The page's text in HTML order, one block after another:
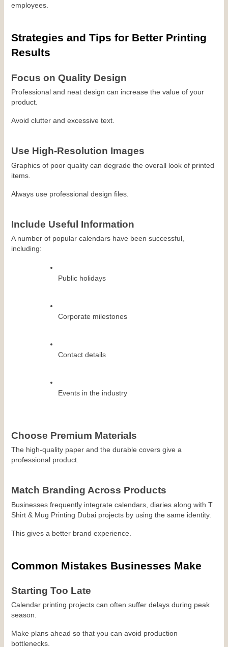
employees.
Strategies and Tips for Better Printing
Results
Focus on Quality Design
Professional and neat design can increase the value of your
product.
Avoid clutter and excessive text.
Use High-Resolution Images
Graphics of poor quality can degrade the overall look of printed
items.
Always use professional design files.
Include Useful Information
A number of popular calendars have been successful,
including:
Public holidays
Corporate milestones
Contact details
Events in the industry
Choose Premium Materials
The high-quality paper and the durable covers give a
professional product.
Match Branding Across Products
Businesses frequently integrate calendars, diaries along with T
Shirt & Mug Printing Dubai projects by using the same identity.
This gives a better brand experience.
Common Mistakes Businesses Make
Starting Too Late
Calendar printing projects can often suffer delays during peak
season.
Make plans ahead so that you can avoid production
bottlenecks.